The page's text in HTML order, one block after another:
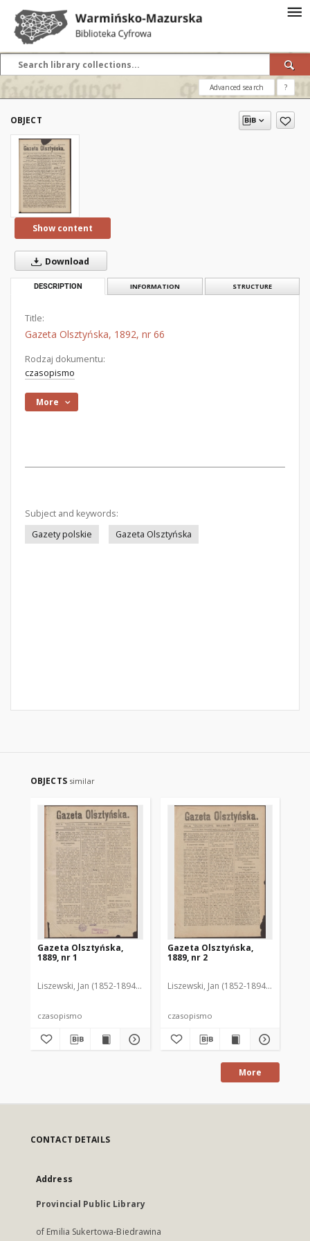
Advanced search ?
OBJECT
Show content
Download
DESCRIPTION INFORMATION STRUCTURE
Title:
Gazeta Olsztyńska, 1892, nr 66
Rodzaj dokumentu:
czasopismo
More
Subject and keywords:
Gazety polskie
Gazeta Olsztyńska
OBJECTS similar
Gazeta Olsztyńska,
1889, nr 1
Liszewski, Jan (1852-1894). Red.
czasopismo
Gazeta Olsztyńska,
1889, nr 2
Liszewski, Jan (1852-1894). Red.
czasopismo
More
CONTACT DETAILS
Address
Provincial Public Library
of Emilia Sukertowa-Biedrawina